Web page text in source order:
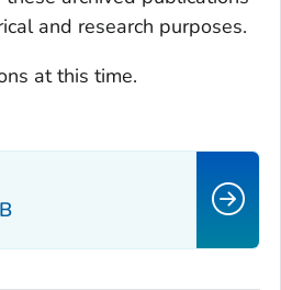
and research purposes.
at this time.